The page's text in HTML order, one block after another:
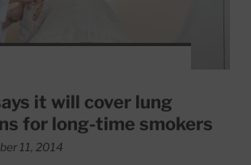
it will cover lung
for long-time smokers
11, 2014